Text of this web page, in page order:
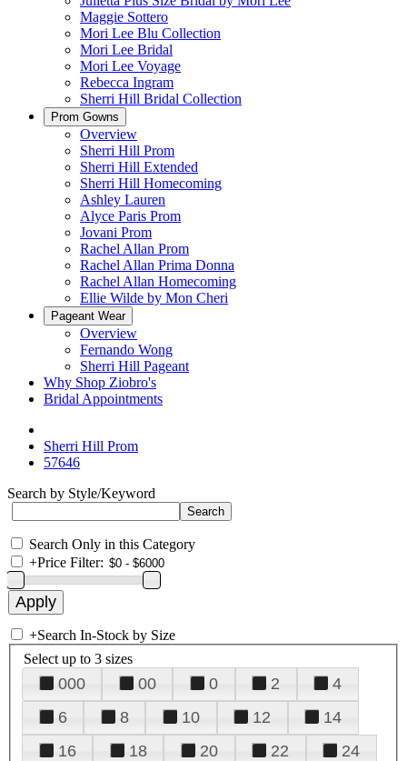
Maggie Sottero
Mori Lee Blu Collection
Mori Lee Bridal
Mori Lee Voyage
Rebecca Ingram
Sherri Hill Bridal Collection
Prom Gowns
Overview
Sherri Hill Prom
Sherri Hill Extended
Sherri Hill Homecoming
Ashley Lauren
Alyce Paris Prom
Jovani Prom
Rachel Allan Prom
Rachel Allan Prima Donna
Rachel Allan Homecoming
Ellie Wilde by Mon Cheri
Pageant Wear
Overview
Fernando Wong
Sherri Hill Pageant
Why Shop Ziobro's
Bridal Appointments
Sherri Hill Prom
57646
Search by Style/Keyword
Search Only in this Category
+Price Filter:
+Search In-Stock by Size
Select up to 3 sizes
000 00 0 2
4
6
8 10 12
14
16
18 20 22
24